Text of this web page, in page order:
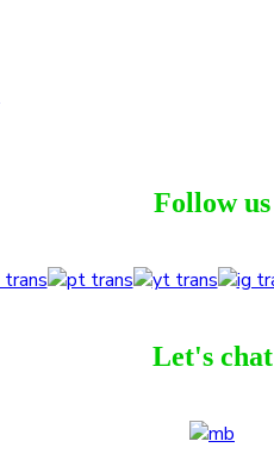
Follow us
Let's chat